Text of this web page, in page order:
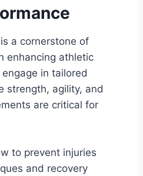
a cornerstone of
enhancing athletic
in tailored
strength, agility, and
are critical for
to prevent injuries
and recovery